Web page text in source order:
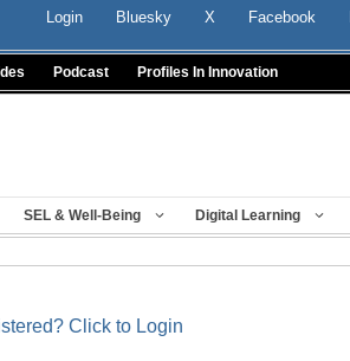
Login Bluesky X Facebook
Podcast Profiles In Innovation
SEL & Well-Being Digital Learning
Click to Login